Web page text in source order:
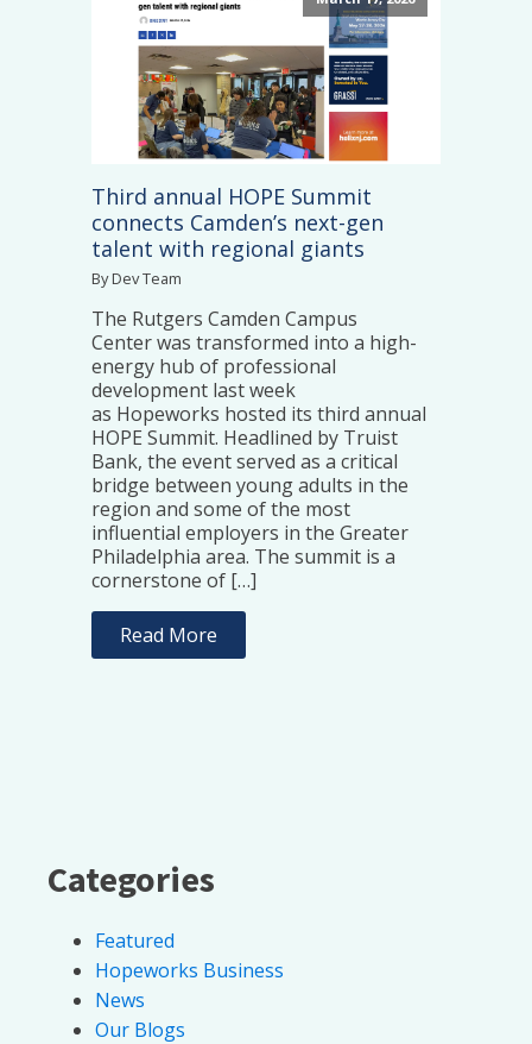
Third annual HOPE Summit
connects Camden’s next-gen
talent with regional giants
By Dev Team
The Rutgers Camden Campus
Center was transformed into a high-
energy hub of professional
development last week
as Hopeworks hosted its third annual
HOPE Summit. Headlined by Truist
Bank, the event served as a critical
bridge between young adults in the
region and some of the most
influential employers in the Greater
Philadelphia area. The summit is a
cornerstone of […]
Read More
Categories
Featured
Hopeworks Business
News
Our Blogs